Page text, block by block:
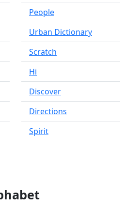
People
Urban Dictionary
Scratch
Hi
Discover
Directions
Spirit